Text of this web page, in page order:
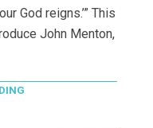
God reigns.’” This
John Menton,